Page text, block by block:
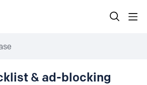
ad-blocking Category
& ad-blocking